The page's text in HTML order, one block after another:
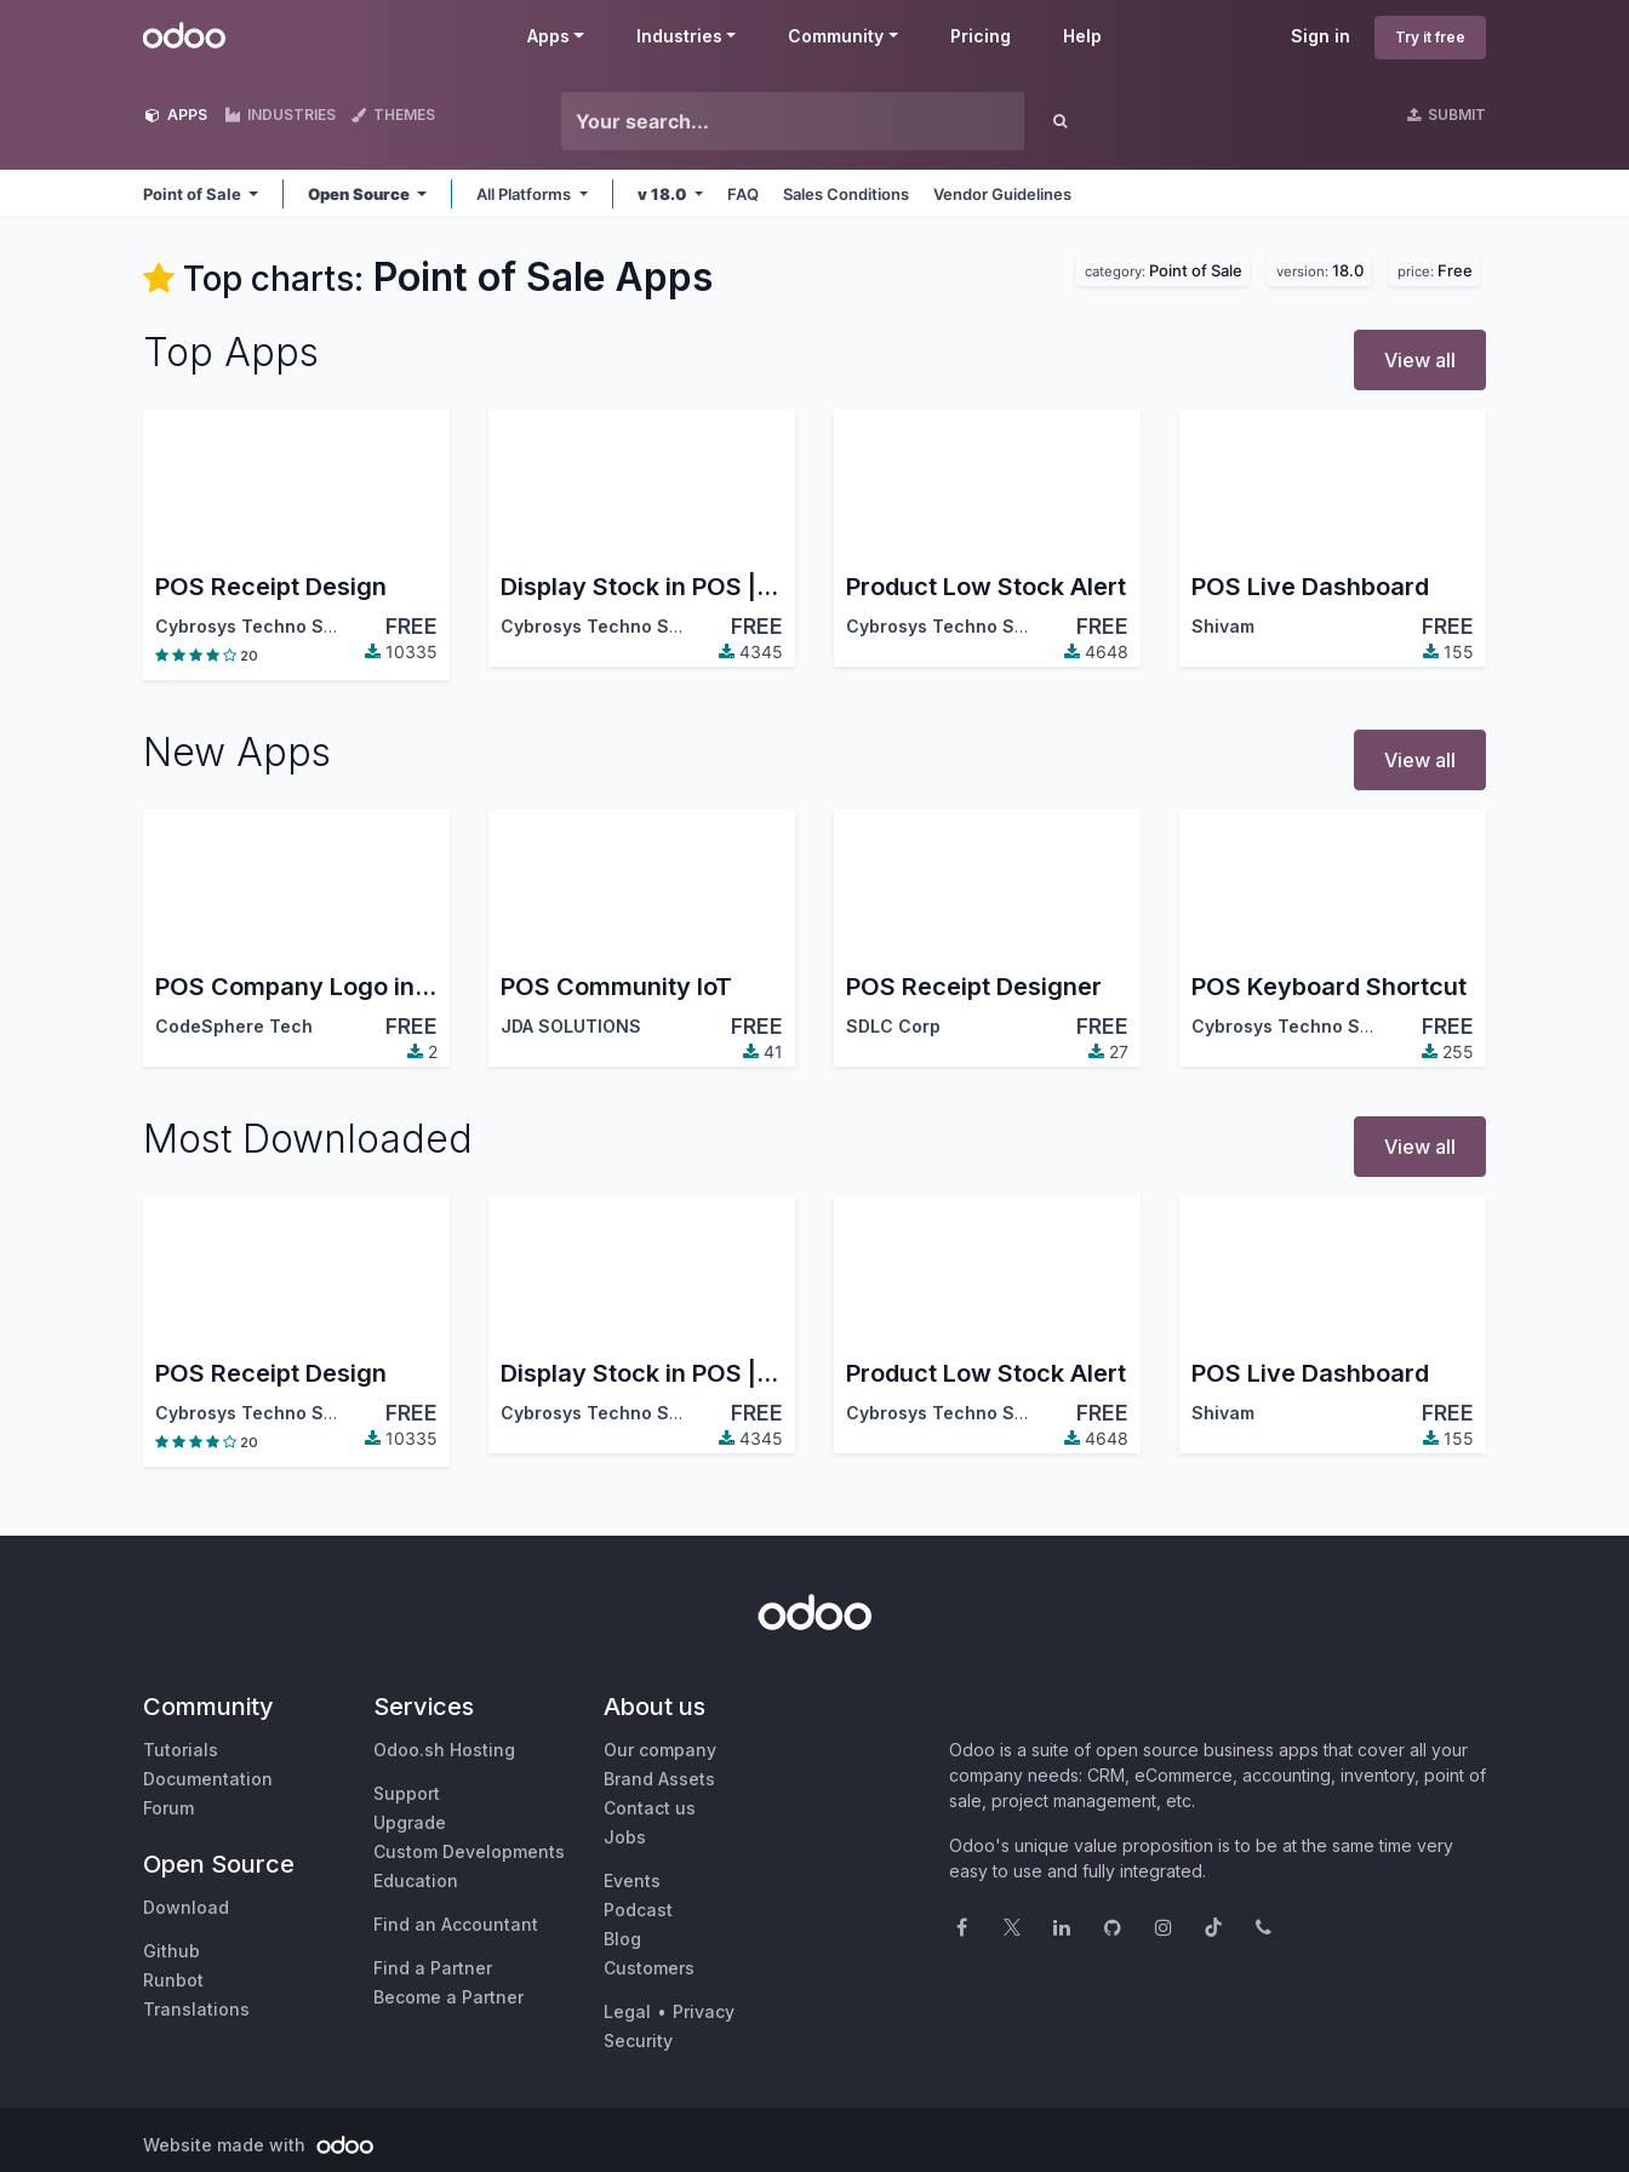
Odoo Sign in Try it free
Apps Industries Community Pricing Help
APPS INDUSTRIES THEMES SUBMIT
Point of Sale Open Source All Platforms v 18.0 FAQ Sales Conditions Vendor Guidelines
Top charts: Point of Sale Apps category: Point of Sale version: 18.0 price: Free
Top Apps View all
POS Receipt Design
Cybrosys Techno Solutions FREE
20 10335
Display Stock in POS | Restrict Out-of-Stock Products in POS
Cybrosys Techno Solutions FREE
4345
Product Low Stock Alert
Cybrosys Techno Solutions FREE
4648
POS Live Dashboard
Shivam FREE
155
New Apps View all
POS Company Logo in Navbar
CodeSphere Tech FREE
2
POS Community IoT
JDA SOLUTIONS FREE
41
POS Receipt Designer
SDLC Corp FREE
27
POS Keyboard Shortcut
Cybrosys Techno Solutions FREE
255
Most Downloaded View all
POS Receipt Design
Cybrosys Techno Solutions FREE
20 10335
Display Stock in POS | Restrict Out-of-Stock Products in POS
Cybrosys Techno Solutions FREE
4345
Product Low Stock Alert
Cybrosys Techno Solutions FREE
4648
POS Live Dashboard
Shivam FREE
155
Community
Tutorials
Documentation
Forum
Open Source
Download
Github
Runbot
Translations
Services
Odoo.sh Hosting
Support
Upgrade
Custom Developments
Education
Find an Accountant
Find a Partner
Become a Partner
About us
Our company
Brand Assets
Contact us
Jobs
Events
Podcast
Blog
Customers
Legal • Privacy
Security
Odoo is a suite of open source business apps that cover all your
company needs: CRM, eCommerce, accounting, inventory, point of
sale, project management, etc.
Odoo's unique value proposition is to be at the same time very
easy to use and fully integrated.
Website made with